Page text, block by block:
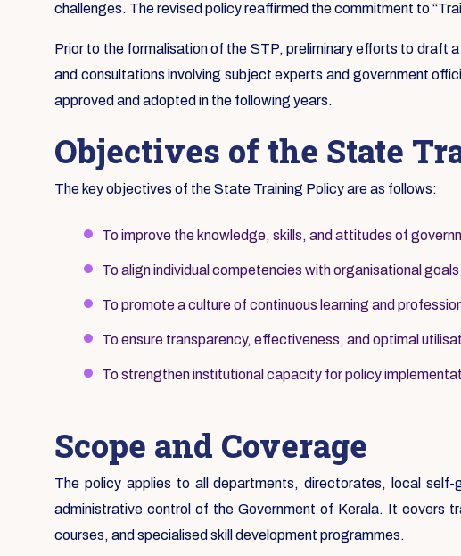
challenges. The revised policy reaffirmed the commitment to
Prior to the formalisation of the STP, preliminary efforts to draft
and consultations involving subject experts and government
approved and adopted in the following years.
Objectives of the State
The key objectives of the State Training Policy are as follows:
To improve the knowledge, skills, and attitudes of
To align individual competencies with organisational
To promote a culture of continuous learning and
To ensure transparency, effectiveness, and optimal
To strengthen institutional capacity for policy
Scope and Coverage
The policy applies to all departments, directorates, local
administrative control of the Government of Kerala. It covers
courses, and specialised skill development programmes.